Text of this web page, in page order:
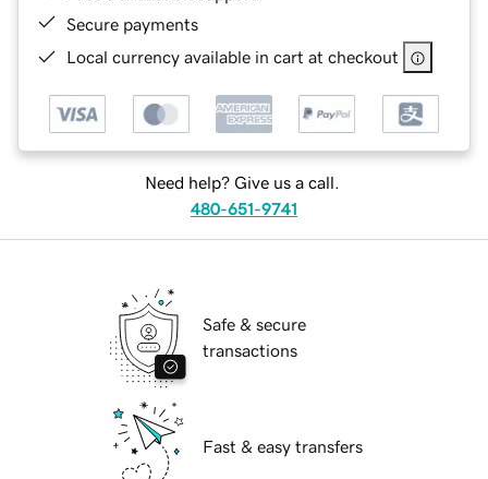
Secure payments
Local currency available in cart at checkout
Need help? Give us a call.
480-651-9741
Safe & secure
transactions
Fast & easy transfers